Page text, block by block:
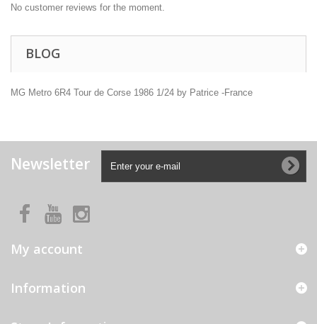
No customer reviews for the moment.
BLOG
MG Metro 6R4 Tour de Corse 1986 1/24 by Patrice -France
Newsletter
My account
Information